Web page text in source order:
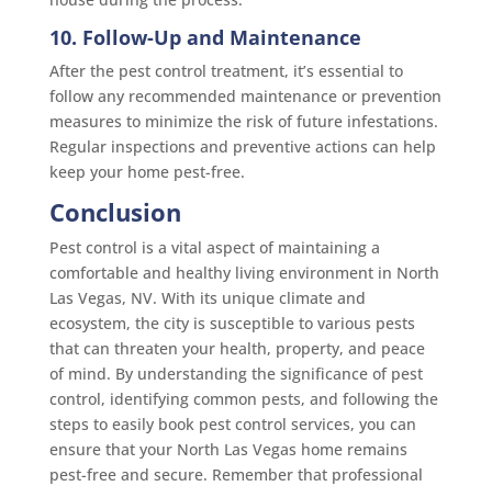
10. Follow-Up and Maintenance
After the pest control treatment, it’s essential to
follow any recommended maintenance or prevention
measures to minimize the risk of future infestations.
Regular inspections and preventive actions can help
keep your home pest-free.
Conclusion
Pest control is a vital aspect of maintaining a
comfortable and healthy living environment in North
Las Vegas, NV. With its unique climate and
ecosystem, the city is susceptible to various pests
that can threaten your health, property, and peace
of mind. By understanding the significance of pest
control, identifying common pests, and following the
steps to easily book pest control services, you can
ensure that your North Las Vegas home remains
pest-free and secure. Remember that professional